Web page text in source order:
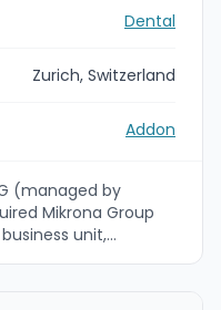
Dental
Zurich, Switzerland
Addon
(managed by
Mikrona Group
unit,